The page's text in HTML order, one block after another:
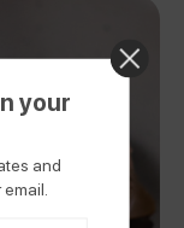
your
and